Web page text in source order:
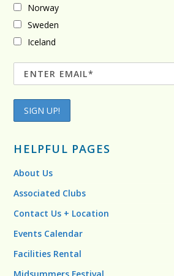
Norway
Sweden
Iceland
HELPFUL PAGES
About Us
Associated Clubs
Contact Us + Location
Events Calendar
Facilities Rental